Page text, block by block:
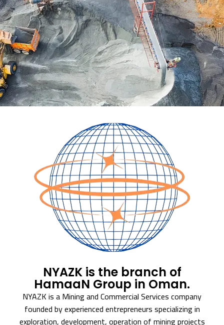
NYAZK is the branch of
HamaaN Group in Oman.
NYAZK is a Mining and Commercial Services company
founded by experienced entrepreneurs specializing in
exploration, development, operation of mining projects